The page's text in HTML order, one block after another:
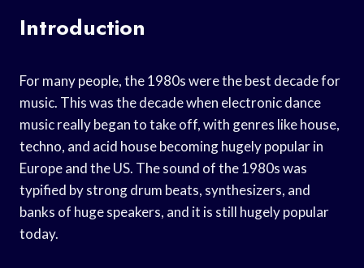
Introduction
For many people, the 1980s were the best decade for
music. This was the decade when electronic dance
music really began to take off, with genres like house,
techno, and acid house becoming hugely popular in
Europe and the US. The sound of the 1980s was
typified by strong drum beats, synthesizers, and
banks of huge speakers, and it is still hugely popular
today.